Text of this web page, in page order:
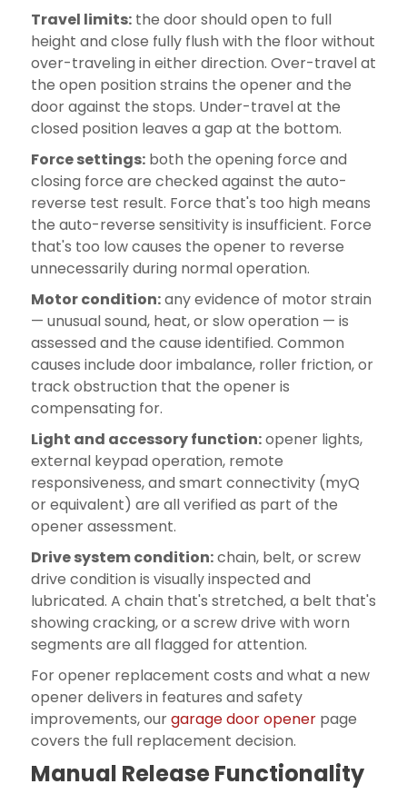
Travel limits:the door should open to full
height and close fully flush with the floor without
over-traveling in either direction. Over-travel at
the open position strains the opener and the
door against the stops. Under-travel at the
closed position leaves a gap at the bottom.
Force settings:both the opening force and
closing force are checked against the auto-
reverse test result. Force that's too high means
the auto-reverse sensitivity is insufficient. Force
that's too low causes the opener to reverse
unnecessarily during normal operation.
Motor condition:any evidence of motor strain
— unusual sound, heat, or slow operation — is
assessed and the cause identified. Common
causes include door imbalance, roller friction, or
track obstruction that the opener is
compensating for.
Light and accessory function:opener lights,
external keypad operation, remote
responsiveness, and smart connectivity (myQ
or equivalent) are all verified as part of the
opener assessment.
Drive system condition:chain, belt, or screw
drive condition is visually inspected and
lubricated. A chain that's stretched, a belt that's
showing cracking, or a screw drive with worn
segments are all flagged for attention.
For opener replacement costs and what a new
opener delivers in features and safety
improvements, ourgarage door openerpage
covers the full replacement decision.
Manual Release Functionality